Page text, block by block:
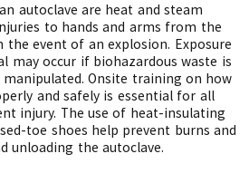
autoclave are heat and steam
to hands and arms from the
the event of an explosion. Exposure
may occur if biohazardous waste is
Onsite training on how
and safely is essential for all
injury. The use of heat-insulating
toe shoes help prevent burns and
unloading the autoclave.